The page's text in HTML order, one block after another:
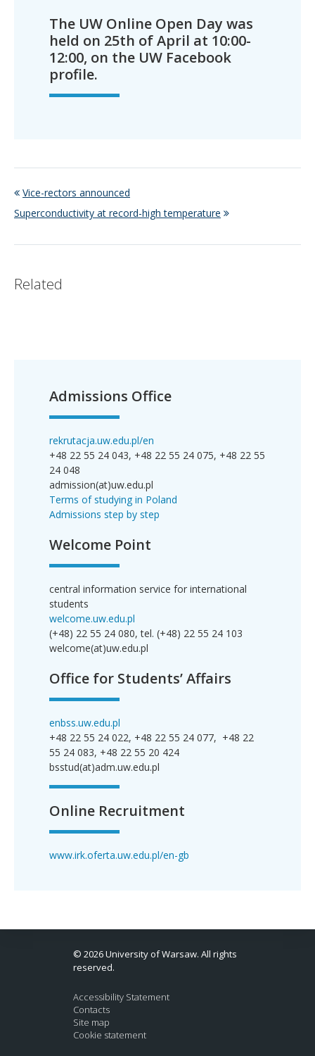
The UW Online Open Day was
held on 25th of April at 10:00-
12:00, on the UW Facebook
profile.
Vice-rectors announced
Superconductivity at record-high temperature
Related
Admissions Office
rekrutacja.uw.edu.pl/en
+48 22 55 24 043, +48 22 55 24 075, +48 22 55
24 048
admission(at)uw.edu.pl
Terms of studying in Poland
Admissions step by step
Welcome Point
central information service for international
students
welcome.uw.edu.pl
(+48) 22 55 24 080, tel. (+48) 22 55 24 103
welcome(at)uw.edu.pl
Office for Students’ Affairs
enbss.uw.edu.pl
+48 22 55 24 022, +48 22 55 24 077, +48 22
55 24 083, +48 22 55 20 424
bsstud(at)adm.uw.edu.pl
Online Recruitment
www.irk.oferta.uw.edu.pl/en-gb
© 2026 University of Warsaw. All rights
reserved.
Accessibility Statement
Contacts
Site map
Cookie statement